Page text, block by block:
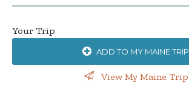
Your Trip
ADD TO MY MAINE TRIP
View My Maine Trip